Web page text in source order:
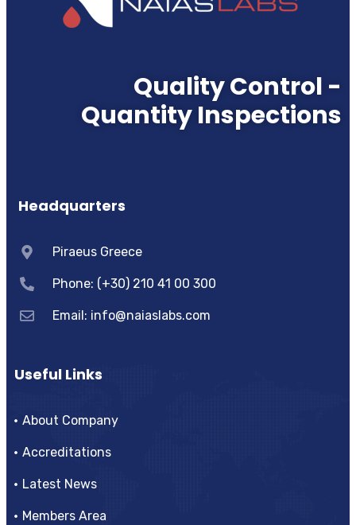
Quality Control -
Quantity Inspections
Headquarters
Piraeus Greece
Phone: (+30) 210 41 00 300
Email: info@naiaslabs.com
Useful Links
About Company
Accreditations
Latest News
Members Area